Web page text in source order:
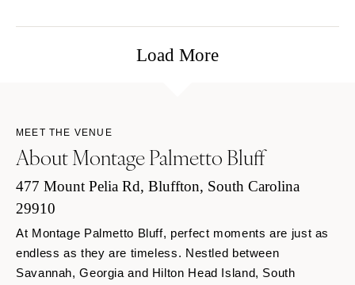
Load More
MEET THE VENUE
About Montage Palmetto Bluff
477 Mount Pelia Rd, Bluffton, South Carolina
29910
At Montage Palmetto Bluff, perfect moments are just as
endless as they are timeless. Nestled between
Savannah, Georgia and Hilton Head Island, South